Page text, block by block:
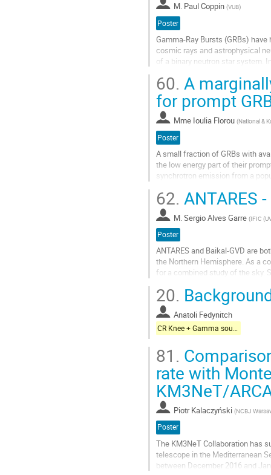
M. Paul Coppin (VUB)
Poster
Gamma-Ray Bursts (GRBs)
cosmic rays and astrophysical
of a binary neutron star system.
Aller
à
la
page
de
la
contribution
60. A
for prompt
Mme Ioulia Florou (National &
Poster
A small fraction of GRBs with
the low energy part of their
synchrotron emission from a
Aller
à
la
page
de
la
contribution
62. ANTARES
M.Sergio Alves Garre (IFIC
Poster
ANTARES and Baikal-GVD are
the Northern Hemisphere. As a
for a combined study of the sky.
cascade mode search showed
less than...
Aller
à
page
la
contribution
20.
Anatoli Fedynitch
81.
rate with
KM3NeT/
Piotr Kalaczyński (NCBJ
Poster
The KM3NeT Collaboration has
telescope in the Mediterranean
between December 2016 and